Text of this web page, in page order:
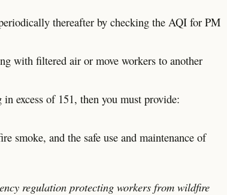
thereafter by checking the AQI for PM
with filtered air or move workers to another
excess of 151, then you must provide:
smoke, and the safe use and maintenance of
regulation protecting workers from wildfire